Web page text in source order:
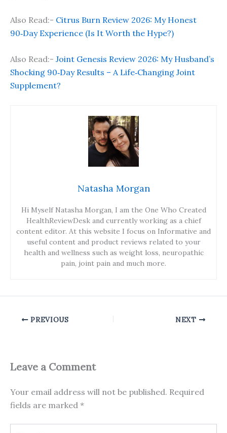
Also Read:- Citrus Burn Review 2026: My Honest
90‑Day Experience (Is It Worth the Hype?)
Also Read:- Joint Genesis Review 2026: My Husband’s
Shocking 90‑Day Results – A Life‑Changing Joint
Supplement?
Natasha Morgan
Hi Myself Natasha Morgan, I am the One Who Created
HealthReviewDesk and currently working as a chief
content editor. At this website I focus on Informative and
useful content and product reviews related to your
health and wellness such as weight loss, neuropathic
pain, joint pain and much more.
PREVIOUS NEXT
Leave a Comment
Your email address will not be published. Required
fields are marked *